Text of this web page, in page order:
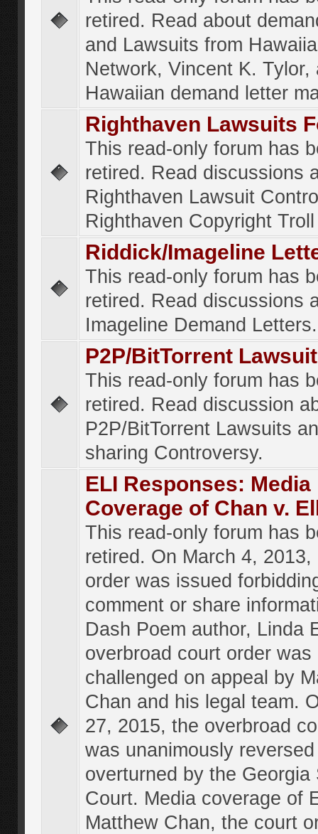
retired. Read about
and Lawsuits from
Network, Vincent K. Tylor,
Hawaiian demand letter
Righthaven Lawsuits
This read-only forum has
retired. Read discussions
Righthaven Lawsuit
Righthaven Copyright
Riddick/Imageline
This read-only forum has
retired. Read discussions
Imageline Demand Letters.
P2P/BitTorrent
This read-only forum has
retired. Read discussion
P2P/BitTorrent Lawsuits
sharing Controversy.
ELI Responses: Media
Coverage of Chan v.
This read-only forum has
retired. On March 4, 2013,
order was issued
comment or share
Dash Poem author, Linda
overbroad court order was
challenged on appeal by
Chan and his legal team.
27, 2015, the overbroad
was unanimously
overturned by the Georgia
Court. Media coverage of
Matthew Chan, the court